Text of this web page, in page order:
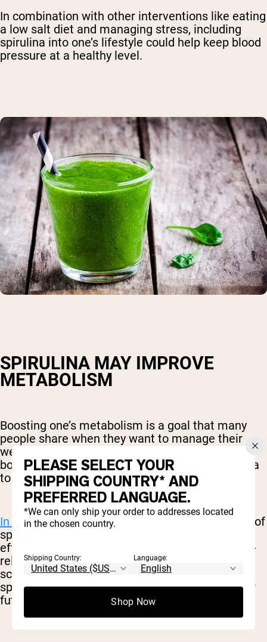
In combination with other interventions like eating
a low salt diet and managing stress, including
spirulina into one’s lifestyle could help keep blood
pressure at a healthy level.
SPIRULINA MAY IMPROVE
METABOLISM
Boosting one’s metabolism is a goal that many
people share when they want to manage their
weight. While there are many “metabolism-
boosting” solutions on the market, few have data
to support their use.
In one study,subjects who consumed six grams of
spirulina daily experienced beneficial metabolic
effects, as well as weight loss and better health-
related quality of life. Granted, this was a small-
scale study and the subjects were managing a
specific liver disease, but it is promising data for
future exploration.
PLEASE SELECT YOUR
SHIPPING COUNTRY* AND
PREFERRED LANGUAGE.
*We can only ship your order to addresses located
in the chosen country.
Shipping Country: Language:
Shop Now